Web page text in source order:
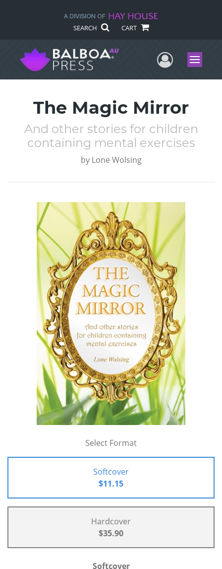
SEARCH CART
UserMenu
The Magic Mirror
And other stories for children
containing mental exercises
by Lone Wolsing
Select Format
Softcover
$11.15
Hardcover
$35.90
Softcover